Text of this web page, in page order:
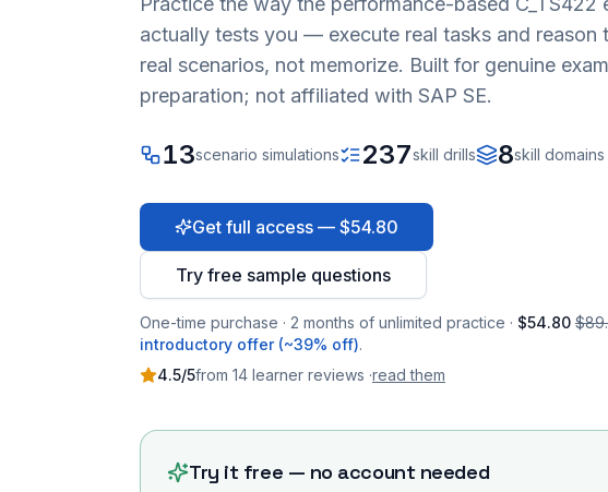
actually tests you — execute real tasks and reason
real scenarios, not memorize. Built for genuine exam
preparation; not affiliated with SAP SE.
13scenario simulations 237skill drills 8skill domains
Get full access — $54.80
Try free sample questions
One-time purchase · 2 months of unlimited practice · $54.80
introductory offer (~39% off).
4.5/5from 14 learner reviews ·read them
Try it free — no account needed